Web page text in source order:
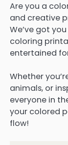
Are you a
and creative
We’ve got
coloring
entertained
Whether
animals, or
everyone in
your colored
flow!